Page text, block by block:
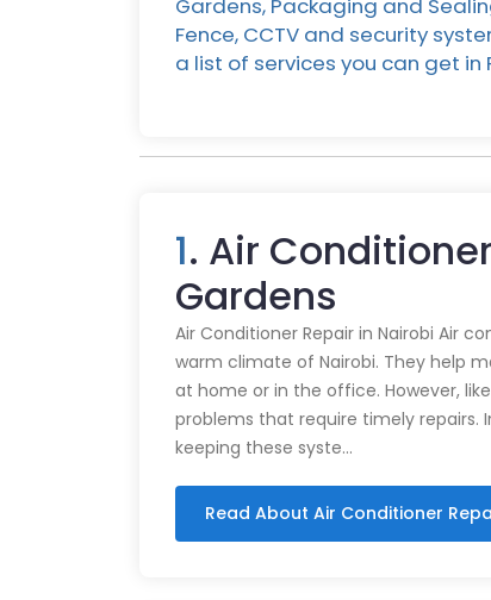
Gardens, Packaging and
Fence, CCTV and security
a list of services you can get
1. Air
Gardens
Air Conditioner Repair in Nairobi Air
warm climate of Nairobi. They help
at home or in the office. However,
problems that require timely repairs.
keeping these syste…
Read About Air Conditioner